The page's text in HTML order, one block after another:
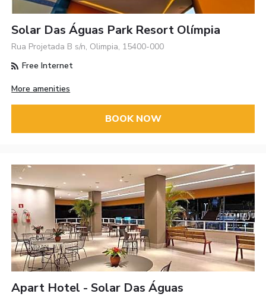
Solar Das Águas Park Resort Olímpia
Rua Projetada B s/n, Olimpia, 15400-000
Free Internet
More amenities
BOOK NOW
Apart Hotel - Solar Das Águas